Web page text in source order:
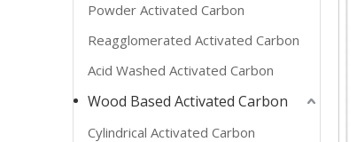
Powder Activated Carbon
Reagglomerated Activated Carbon
Acid Washed Activated Carbon
Wood Based Activated Carbon
Cylindrical Activated Carbon